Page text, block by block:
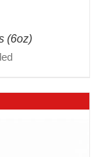
(6oz)